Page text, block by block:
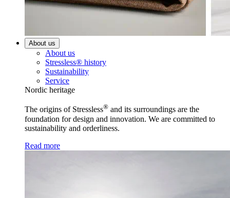
About us
About us
Stressless® history
Sustainability
Service
Nordic heritage
The origins of Stressless® and its surroundings are the
foundation for design and innovation. We are committed to
sustainability and orderliness.
Read more